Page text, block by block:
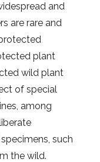
and
are rare and
plant
wild plant
of special
among
such
the wild.